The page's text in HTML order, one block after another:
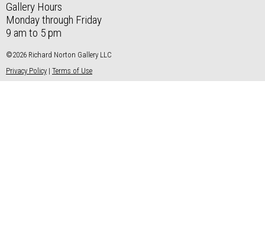
Gallery Hours
Monday through Friday
9 am to 5 pm
©2026 Richard Norton Gallery LLC
Privacy Policy | Terms of Use